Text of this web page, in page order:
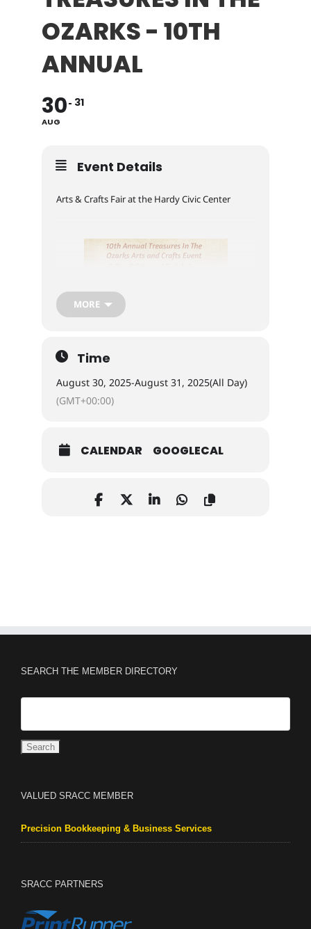
OZARKS - 10TH
ANNUAL
30
AUG
31
Event Details
Arts & Crafts Fair at the Hardy Civic Center
tito flyer for vendors
MORE
Time
August 30, 2025-August 31, 2025(All Day)
(GMT+00:00)
CALENDAR GOOGLECAL
SEARCH THE MEMBER DIRECTORY
VALUED SRACC MEMBER
Precision Bookkeeping & Business Services
SRACC PARTNERS